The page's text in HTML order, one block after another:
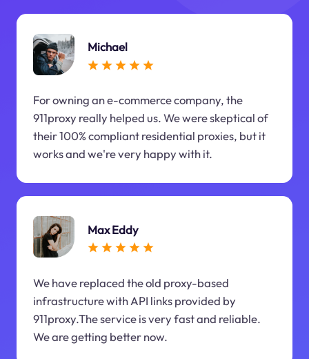
Michael
For owning an e-commerce company, the
911proxy really helped us. We were skeptical of
their 100% compliant residential proxies, but it
works and we're very happy with it.
Max Eddy
We have replaced the old proxy-based
infrastructure with API links provided by
911proxy.The service is very fast and reliable.
We are getting better now.